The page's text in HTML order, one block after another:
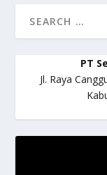
PT
Jl. Raya